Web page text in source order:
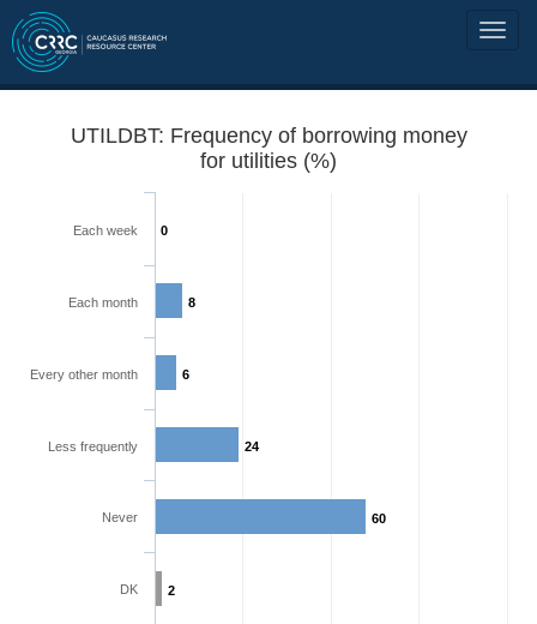
UTILDBT: Frequency of borrowing money
for utilities (%)
0
8
6
24
60
2
Each week
Each month
Every other month
Less frequently
Never
DK